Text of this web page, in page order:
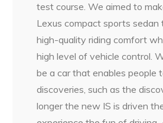
test course. We aimed to
Lexus compact sports sedan
high-quality riding comfort
high level of vehicle control.
be a car that enables people
discoveries, such as the
longer the new IS is driven